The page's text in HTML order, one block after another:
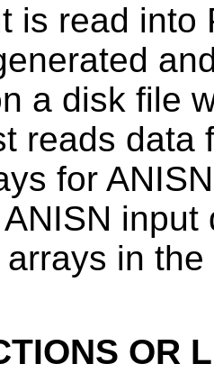
is read into
a disk file
reads data
for
in
OR